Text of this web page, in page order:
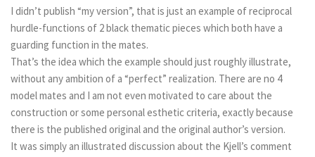
I didn’t publish “my version”, that is just an example of reciprocal
hurdle-functions of 2 black thematic pieces which both have a
guarding function in the mates.
That’s the idea which the example should just roughly illustrate,
without any ambition of a “perfect” realization. There are no 4
model mates and I am not even motivated to care about the
construction or some personal esthetic criteria, exactly because
there is the published original and the original author’s version.
It was simply an illustrated discussion about the Kjell’s comment